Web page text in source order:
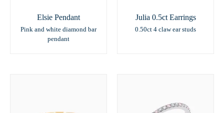
Elsie Pendant
Pink and white diamond bar
pendant
Julia 0.5ct Earrings
0.50ct 4 claw ear studs